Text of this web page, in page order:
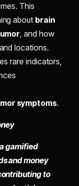
This
about brain
, and how
locations.
rare indicators,
symptoms.
gamified
and money
to